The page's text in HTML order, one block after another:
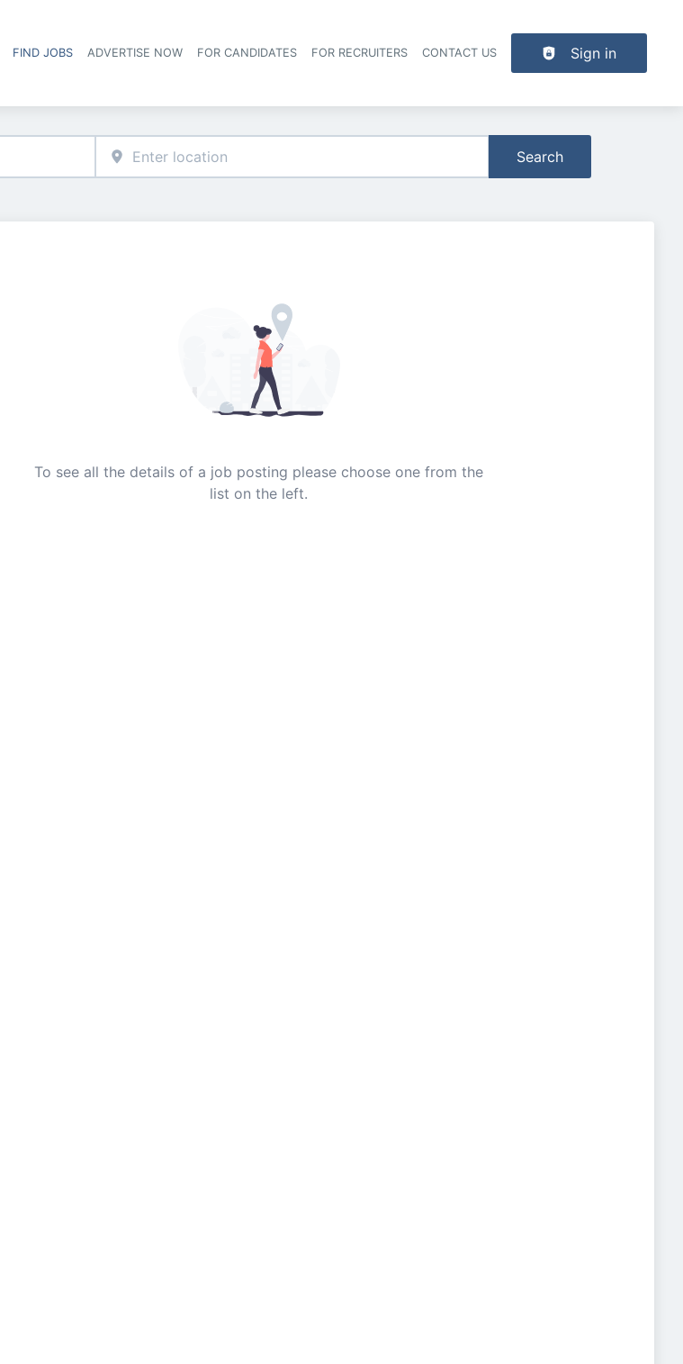
Header navigation
FIND JOBS ADVERTISE NOW FOR CANDIDATES FOR RECRUITERS CONTACT US Sign in
Search
To see all the details of a job posting please choose one from the
list on the left.